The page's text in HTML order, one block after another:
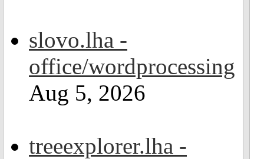
slovo.lha -
office/wordprocessing
Aug 5, 2026
treeexplorer.lha -